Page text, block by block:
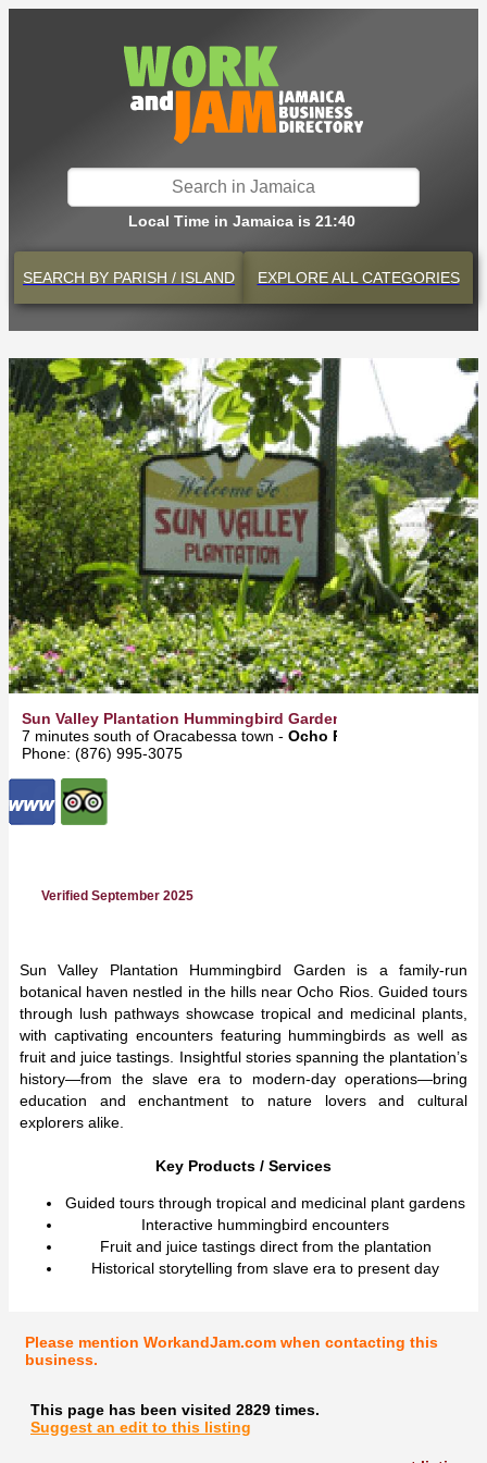
Local Time in Jamaica is 21:40
SEARCH BY PARISH / ISLAND EXPLOREALL CATEGORIES
Sun Valley Plantation Hummingbird Garden
7 minutes south of Oracabessa town - Ocho Rios
Phone: (876) 995-3075
Verified September 2025
Sun Valley Plantation Hummingbird Garden is a family-run
botanical haven nestled in the hills near Ocho Rios. Guided tours
through lush pathways showcase tropical and medicinal plants,
with captivating encounters featuring hummingbirds as well as
fruit and juice tastings. Insightful stories spanning the plantation’s
history—from the slave era to modern-day operations—bring
education and enchantment to nature lovers and cultural
explorers alike.
Key Products / Services
Guided tours through tropical and medicinal plant gardens
Interactive hummingbird encounters
Fruit and juice tastings direct from the plantation
Historical storytelling from slave era to present day
Please mention WorkandJam.com when contacting this
business.
This page has been visited 2829 times.
Suggest an edit to this listing